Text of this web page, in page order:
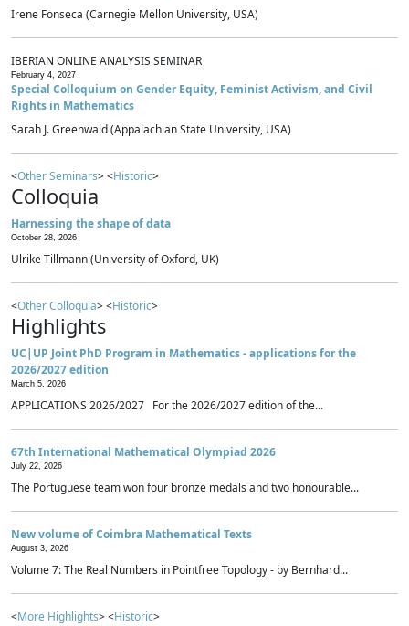
Irene Fonseca (Carnegie Mellon University, USA)
IBERIAN ONLINE ANALYSIS SEMINAR
February 4, 2027
Special Colloquium on Gender Equity, Feminist Activism, and Civil
Rights in Mathematics
Sarah J. Greenwald (Appalachian State University, USA)
<Other Seminars> <Historic>
Colloquia
Harnessing the shape of data
October 28, 2026
Ulrike Tillmann (University of Oxford, UK)
<Other Colloquia> <Historic>
Highlights
UC|UP Joint PhD Program in Mathematics - applications for the
2026/2027 edition
March 5, 2026
APPLICATIONS 2026/2027 For the 2026/2027 edition of the...
67th International Mathematical Olympiad 2026
July 22, 2026
The Portuguese team won four bronze medals and two honourable...
New volume of Coimbra Mathematical Texts
August 3, 2026
Volume 7: The Real Numbers in Pointfree Topology - by Bernhard...
<More Highlights> <Historic>